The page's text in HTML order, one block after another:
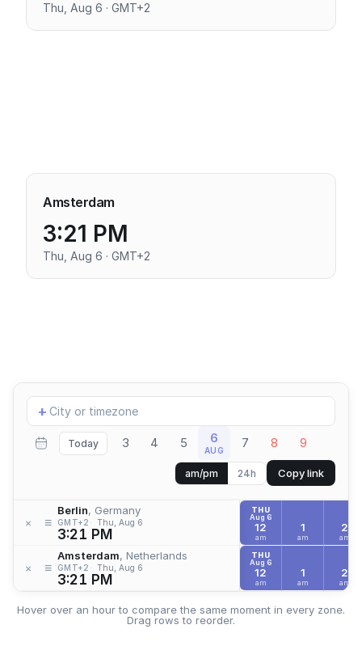
Thu, Aug 6 · GMT+2
Amsterdam
3:21 PM
Thu, Aug 6 · GMT+2
Add
location
+
Today 3 4 5 6
AUG 7 8 9
am/pm 24h Copy link
× ≡
Berlin, Germany
GMT+2 Thu, Aug 6
3:21 PM
× ≡
Amsterdam, Netherlands
GMT+2 Thu, Aug 6
3:21 PM
THU
Aug 6
12
am
1
am
2
am
THU
Aug 6
12
am
1
am
2
am
Hover over an hour to compare the same moment in every zone.
Drag rows to reorder.